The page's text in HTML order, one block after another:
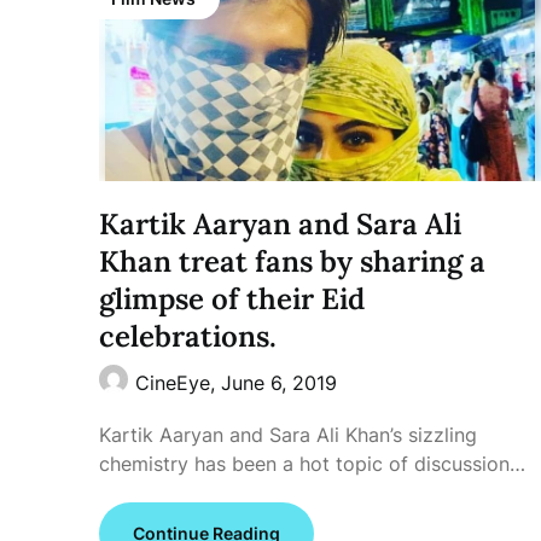
Kartik Aaryan and Sara Ali
Khan treat fans by sharing a
glimpse of their Eid
celebrations.
CineEye, June 6, 2019
Kartik Aaryan and Sara Ali Khan’s sizzling
chemistry has been a hot topic of discussion…
Continue Reading